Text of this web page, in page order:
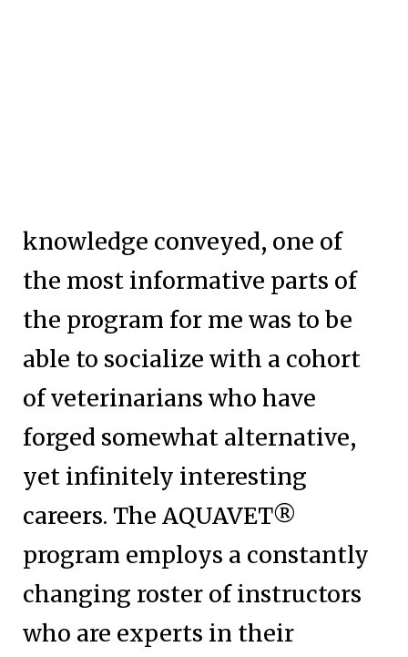
knowledge conveyed, one of
the most informative parts of
the program for me was to be
able to socialize with a cohort
of veterinarians who have
forged somewhat alternative,
yet infinitely interesting
careers. The AQUAVET®
program employs a constantly
changing roster of instructors
who are experts in their